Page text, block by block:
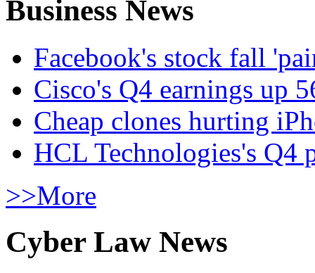
Business News
Facebook's stock fall
Cisco's Q4 earnings up
Cheap clones hurting
HCL Technologies's Q4
>>More
Cyber Law News